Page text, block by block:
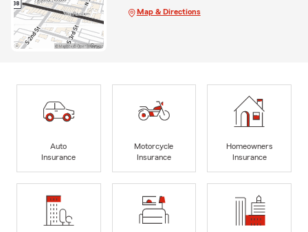
Map & Directions
Auto
Insurance
Motorcycle
Insurance
Homeowners
Insurance